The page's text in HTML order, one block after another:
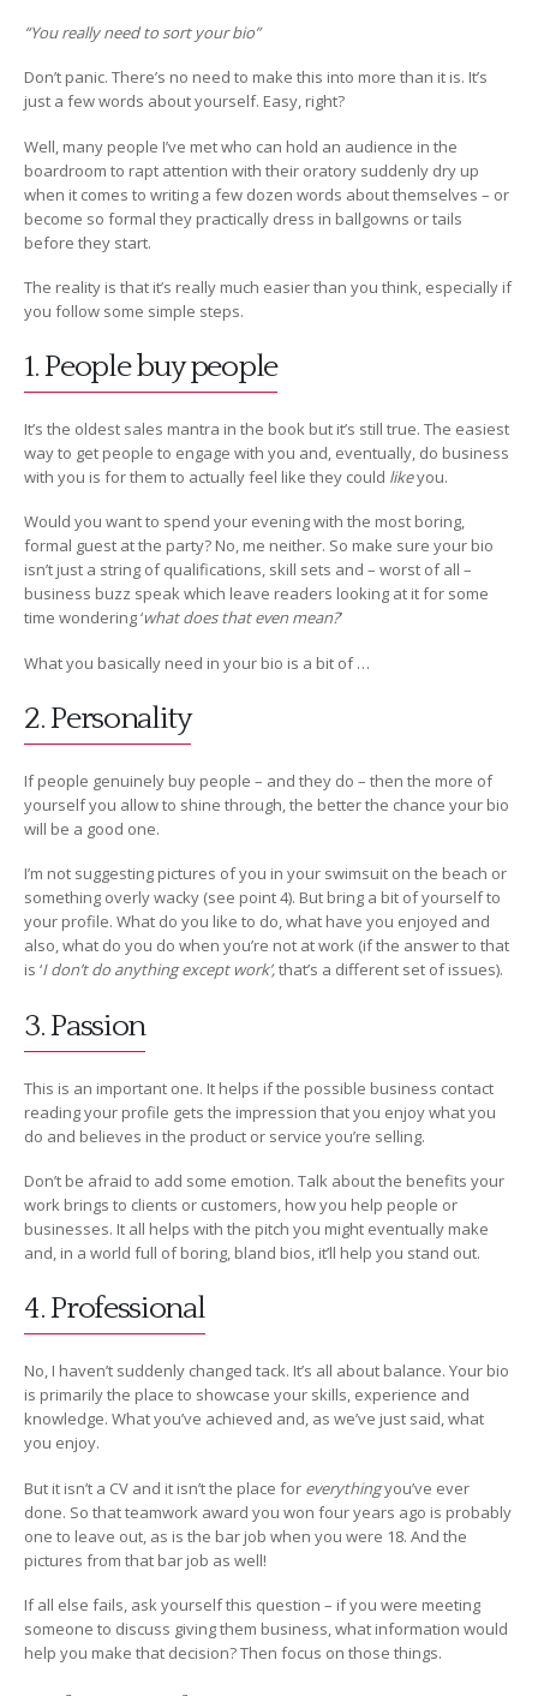
“You really need to sort your bio”
Don’t panic. There’s no need to make this into more than it is. It’s
just a few words about yourself. Easy, right?
Well, many people I’ve met who can hold an audience in the
boardroom to rapt attention with their oratory suddenly dry up
when it comes to writing a few dozen words about themselves – or
become so formal they practically dress in ballgowns or tails
before they start.
The reality is that it’s really much easier than you think, especially if
you follow some simple steps.
1. People buy people
It’s the oldest sales mantra in the book but it’s still true. The easiest
way to get people to engage with you and, eventually, do business
with you is for them to actually feel like they could likeyou.
Would you want to spend your evening with the most boring,
formal guest at the party? No, me neither. So make sure your bio
isn’t just a string of qualifications, skill sets and – worst of all –
business buzz speak which leave readers looking at it for some
time wondering ‘what does that even mean?’
What you basically need in your bio is a bit of …
2. Personality
If people genuinely buy people – and they do – then the more of
yourself you allow to shine through, the better the chance your bio
will be a good one.
I’m not suggesting pictures of you in your swimsuit on the beach or
something overly wacky (see point 4). But bring a bit of yourself to
your profile. What do you like to do, what have you enjoyed and
also, what do you do when you’re not at work (if the answer to that
is ‘I don’t do anything except work’,that’s a different set of issues).
3. Passion
This is an important one. It helps if the possible business contact
reading your profile gets the impression that you enjoy what you
do and believes in the product or service you’re selling.
Don’t be afraid to add some emotion. Talk about the benefits your
work brings to clients or customers, how you help people or
businesses. It all helps with the pitch you might eventually make
and, in a world full of boring, bland bios, it’ll help you stand out.
4. Professional
No, I haven’t suddenly changed tack. It’s all about balance. Your bio
is primarily the place to showcase your skills, experience and
knowledge. What you’ve achieved and, as we’ve just said, what
you enjoy.
But it isn’t a CV and it isn’t the place for everythingyou’ve ever
done. So that teamwork award you won four years ago is probably
one to leave out, as is the bar job when you were 18. And the
pictures from that bar job as well!
If all else fails, ask yourself this question – if you were meeting
someone to discuss giving them business, what information would
help you make that decision? Then focus on those things.